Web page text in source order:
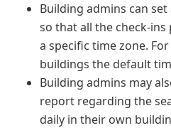
Building admins can
so that all the check-
a specific time zone.
buildings the default
Building admins may
report regarding the
daily in their own